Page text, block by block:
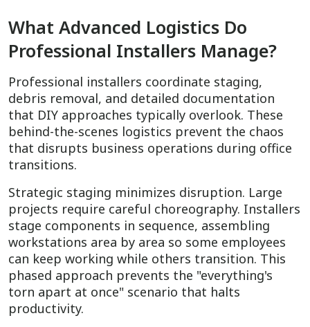
What Advanced Logistics Do
Professional Installers Manage?
Professional installers coordinate staging,
debris removal, and detailed documentation
that DIY approaches typically overlook. These
behind-the-scenes logistics prevent the chaos
that disrupts business operations during office
transitions.
Strategic staging minimizes disruption. Large
projects require careful choreography. Installers
stage components in sequence, assembling
workstations area by area so some employees
can keep working while others transition. This
phased approach prevents the "everything's
torn apart at once" scenario that halts
productivity.